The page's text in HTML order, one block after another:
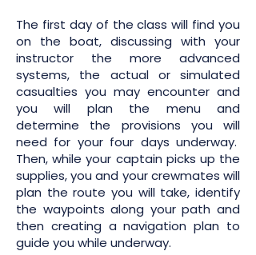
The first day of the class will find you
on the boat, discussing with your
instructor the more advanced
systems, the actual or simulated
casualties you may encounter and
you will plan the menu and
determine the provisions you will
need for your four days underway.
Then, while your captain picks up the
supplies, you and your crewmates will
plan the route you will take, identify
the waypoints along your path and
then creating a navigation plan to
guide you while underway.